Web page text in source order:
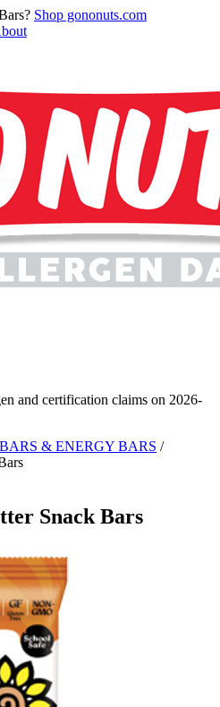
Shop gononuts.com
and certification claims on 2026-
& ENERGY BARS /
Snack Bars